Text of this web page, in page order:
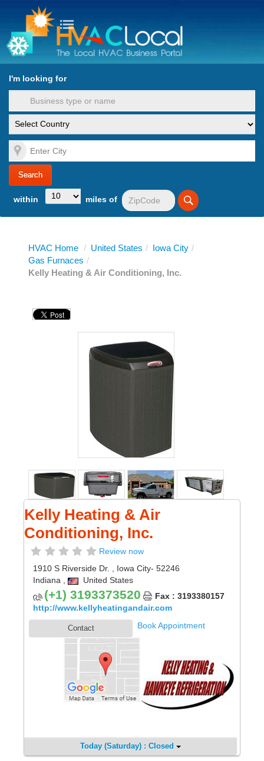
to Content
I'm looking for
within miles of
HVAC Home / United States / Iowa City /
Gas Furnaces /
Kelly Heating & Air Conditioning, Inc.
Kelly Heating & Air
Conditioning, Inc.
Review now
1910 S Riverside Dr. , Iowa City- 52246
Indiana , United States
(+1) 3193373520
Fax : 3193380157
http://www.kellyheatingandair.com
Contact Book Appointment
Today (Saturday) : Closed